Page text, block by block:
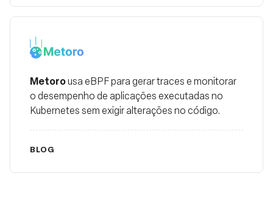
metoro
Metorousa eBPF para gerar traces e monitorar
o desempenho de aplicações executadas no
Kubernetes sem exigir alterações no código.
BLOG